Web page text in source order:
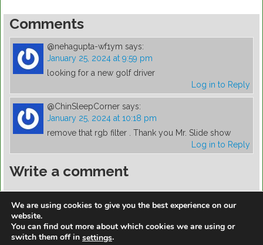
Comments
@nehagupta-wf1ym says:
January 25, 2024 at 9:59 pm
looking for a new golf driver
Log in to Reply
@ChinSleepCorner says:
January 25, 2024 at 10:18 pm
remove that rgb filter . Thank you Mr. Slide show
Log in to Reply
Write a comment
https://golfdiscountmall.com/Tax_Credit
We are using cookies to give you the best experience on our
website.
You can find out more about which cookies we are using or
switch them off in settings.